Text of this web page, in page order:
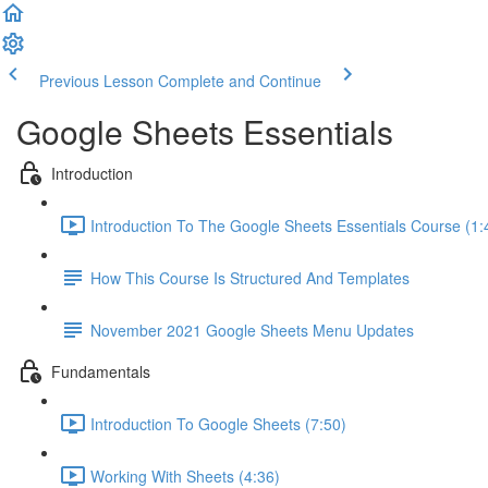
Previous Lesson Complete and Continue
Google Sheets Essentials
Introduction
Introduction To The Google Sheets Essentials Course
How This Course Is Structured And Templates
November 2021 Google Sheets Menu Updates
Fundamentals
Introduction To Google Sheets (7:50)
Working With Sheets (4:36)